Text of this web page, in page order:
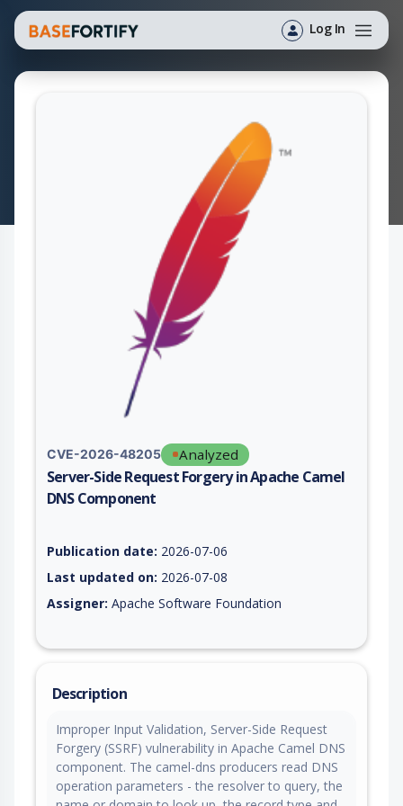
Log In
CVE-2026-48205 Analyzed
Server-Side Request Forgery in Apache Camel
DNS Component
Publication date: 2026-07-06
Last updated on: 2026-07-08
Assigner: Apache Software Foundation
Description
Improper Input Validation, Server-Side Request
Forgery (SSRF) vulnerability in Apache Camel DNS
component. The camel-dns producers read DNS
operation parameters - the resolver to query, the